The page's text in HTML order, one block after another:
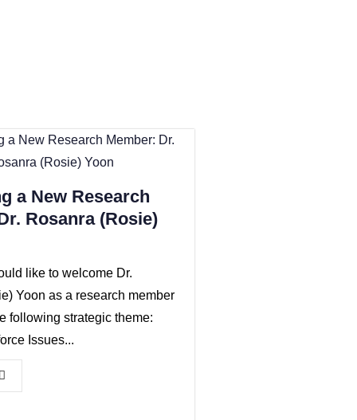
a New Research
Rosanra (Rosie)
like to welcome Dr.
Yoon as a research member
following strategic theme:
Issues...